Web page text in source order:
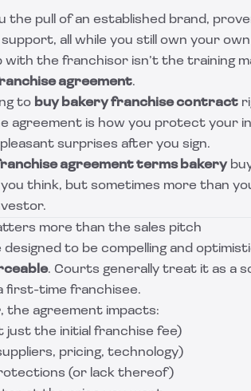
the pull of an established brand,
all while you still own your
with the franchisor isn’t the training
agreement.
to buy bakery franchise contract
agreement is how you protect your
surprises after you sign.
agreement terms bakery
think, but sometimes more than
more than the sales pitch
to be compelling and
. Courts generally treat it as a
first-time franchisee.
, the agreement impacts:
just the initial franchise fee)
pricing, technology)
(or lack thereof)